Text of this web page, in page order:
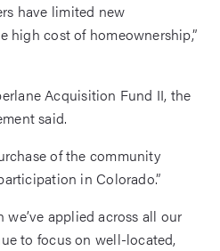
have limited new
high cost of homeownership,”
Acquisition Fund II, the
said.
of the community
in Colorado.”
applied across all our
to focus on well-located,